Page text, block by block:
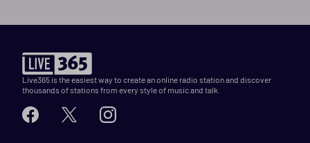
Live365 is the easiest way to create an online radio station and discover
thousands of stations from every style of music and talk.